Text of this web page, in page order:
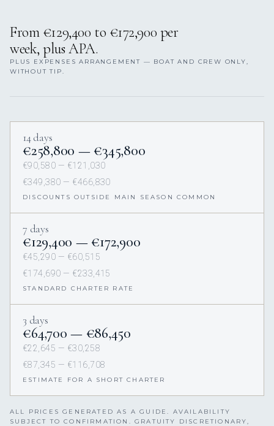
From €129,400 to €172,900 per
week, plus APA.
PLUS EXPENSES ARRANGEMENT — BOAT AND CREW ONLY,
WITHOUT TIP.
14 days
€258,800 — €345,800
€90,580 — €121,030
€349,380 — €466,830
DISCOUNTS OUTSIDE MAIN SEASON COMMON
7 days
€129,400 — €172,900
€45,290 — €60,515
€174,690 — €233,415
STANDARD CHARTER RATE
3 days
€64,700 — €86,450
€22,645 — €30,258
€87,345 — €116,708
ESTIMATE FOR A SHORT CHARTER
ALL PRICES GENERATED AS A GUIDE. AVAILABILITY
SUBJECT TO CONFIRMATION. GRATUITY DISCRETIONARY,